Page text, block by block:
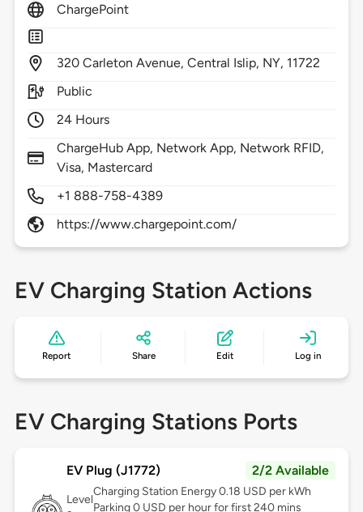
ChargePoint
320 Carleton Avenue,Central Islip, NY, 11722
Public
24 Hours
ChargeHub App, Network App, Network RFID,
Visa, Mastercard
+1 888-758-4389
https://www.chargepoint.com/
EV Charging Station Actions
Report Share Edit Log in
EV Charging Stations Ports
EV Plug (J1772) 2/2 Available
Level
Charging Station Energy 0.18 USD per kWh
Parking 0 USD per hour for first 240 mins